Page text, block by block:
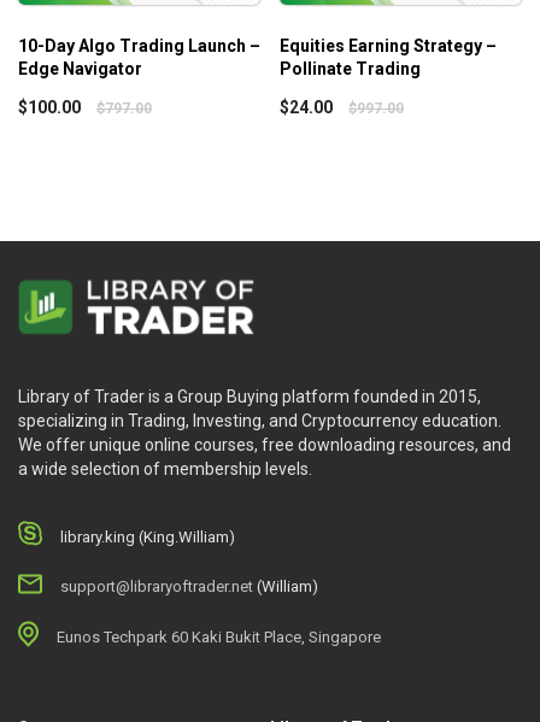
The author’s extended trading method encompasses
various market activity and order flow patterns, which
A one-hour movie that highlights the whole Blueprint,
in greater detail
Blueprint course
After this course, online learners may:
The knowledge relating to the market structure, for
imbalances, swing trading strategy, the order flow
Ways how the author enters trades on day-to-day
basics, how he analyzes the stock market, also his
10-Day Algo Trading Launch –
Edge Navigator
$100.00 $797.00
Equities Earning Strategy –
Pollinate Trading
$24.00 $997.00
Library of Trader is a Group Buying platform founded in 2015,
specializing in Trading, Investing, and Cryptocurrency education.
We offer unique online courses, free downloading resources, and
a wide selection of membership levels.
library.king (King.William)
support@libraryoftrader.net (William)
Eunos Techpark 60 Kaki Bukit Place, Singapore